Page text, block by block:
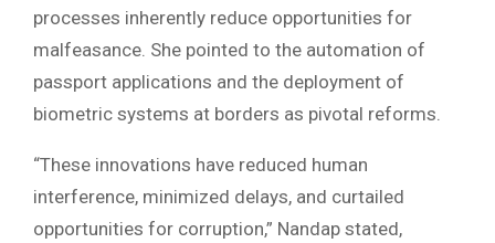
processes inherently reduce opportunities for
malfeasance. She pointed to the automation of
passport applications and the deployment of
biometric systems at borders as pivotal reforms.
“These innovations have reduced human
interference, minimized delays, and curtailed
opportunities for corruption,” Nandap stated,